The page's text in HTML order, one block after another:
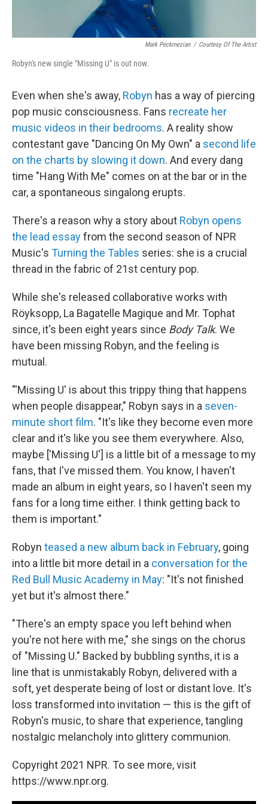
Mark Peckmezian / Courtesy Of The Artist
Robyn's new single "Missing U" is out now.
Even when she's away, Robyn has a way of piercing
pop music consciousness. Fans recreate her
music videos in their bedrooms. A reality show
contestant gave "Dancing On My Own" a second life
on the charts by slowing it down. And every dang
time "Hang With Me" comes on at the bar or in the
car, a spontaneous singalong erupts.
There's a reason why a story about Robyn opens
the lead essayfrom the second season of NPR
Music's Turning the Tables series: she is a crucial
thread in the fabric of 21st century pop.
While she's released collaborative works with
Röyksopp, La Bagatelle Magique and Mr. Tophat
since, it's been eight years since Body Talk. We
have been missing Robyn, and the feeling is
mutual.
"'Missing U' is about this trippy thing that happens
when people disappear," Robyn says in a seven-
minute short film. "It's like they become even more
clear and it's like you see them everywhere. Also,
maybe ['Missing U'] is a little bit of a message to my
fans, that I've missed them. You know, I haven't
made an album in eight years, so I haven't seen my
fans for a long time either. I think getting back to
them is important."
Robyn teased a new album back in February, going
into a little bit more detail in a conversation for the
Red Bull Music Academy in May: "It's not finished
yet but it's almost there."
"There's an empty space you left behind when
you're not here with me," she sings on the chorus
of "Missing U." Backed by bubbling synths, it is a
line that is unmistakably Robyn, delivered with a
soft, yet desperate being of lost or distant love. It's
loss transformed into invitation — this is the gift of
Robyn's music, to share that experience, tangling
nostalgic melancholy into glittery communion.
Copyright 2021 NPR. To see more, visit
https://www.npr.org.